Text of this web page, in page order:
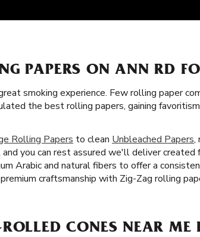
PAPERS ON ANN RD
smoking experience. Few rolling paper
the best rolling papers, gaining
Rolling Papers to clean Unbleached Papers,
and you can rest assured we'll deliver
Arabic and natural fibers to offer a
craftsmanship with Zig-Zag rolling
ROLLED CONES NEAR